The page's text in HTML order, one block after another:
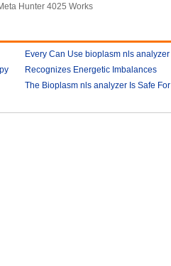
Hunter 4025 Works
Every Can Use bioplasm nls analyzer
2018-03-09
Recognizes Energetic Imbalances
Bioplasm software download and
The Bioplasm nls analyzer Is Safe For